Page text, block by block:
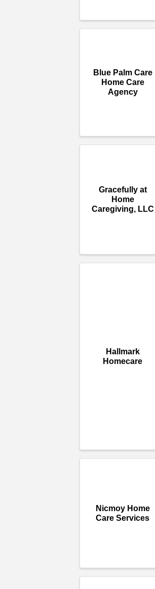
Blue Palm Care
Home Care
Agency
Gracefully at
Home
Caregiving, LLC
Hallmark
Homecare
Nicmoy Home
Care Services